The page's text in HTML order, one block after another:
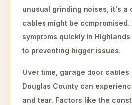
unusual grinding noises, it's a
cables might be
symptoms quickly in Highlands
to preventing bigger issues.
Over time, garage door cables
Douglas County can
and tear. Factors like the